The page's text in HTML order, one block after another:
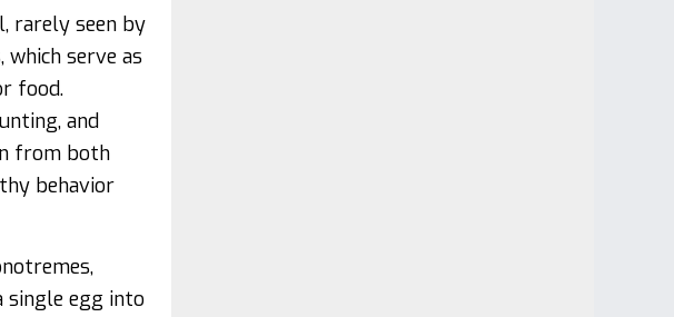
rarely seen by
serve as
food.
and
from both
behavior
single egg into